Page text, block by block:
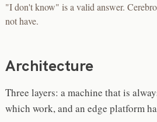
"I don't know" is a valid answer.
not have.
Architecture
Three layers: a machine that is
which work, and an edge platform